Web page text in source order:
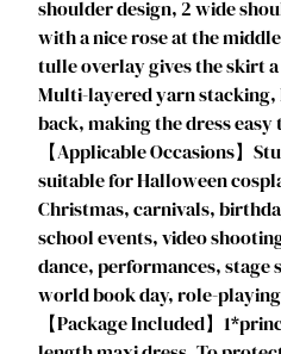
o
w
e
e
n
o
s
t
u
m
shoulder design, 2 wide
with a nice rose at the
tulle overlay gives the skirt
Multi-layered yarn stacking,
back, making the dress
【Applicable Occasions】
suitable for Halloween
Christmas, carnivals,
school events, video
dance, performances, stage
world book day, role-
【Package Included】